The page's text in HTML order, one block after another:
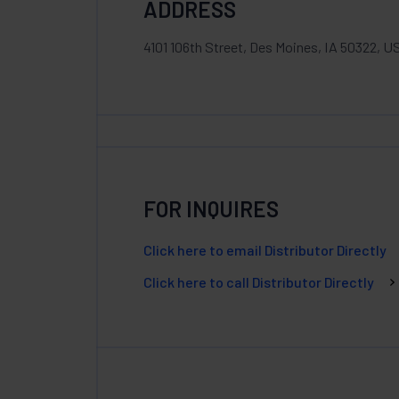
ADDRESS
4101 106th Street, Des Moines, IA 50322,
FOR INQUIRES
Click here to email Distributor Directly
Click here to call Distributor Directly